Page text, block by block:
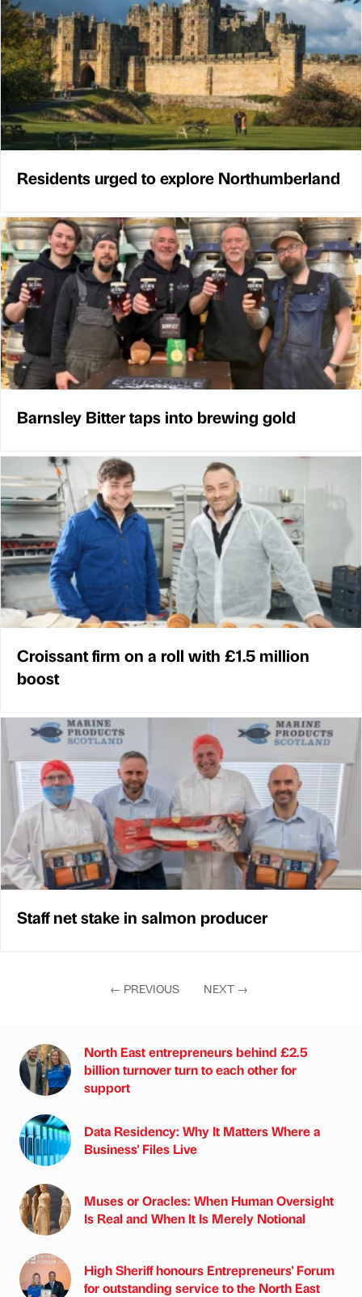
Residents urged to explore Northumberland
Barnsley Bitter taps into brewing gold
Croissant firm on a roll with £1.5 million
boost
Staff net stake in salmon producer
← PREVIOUS NEXT →
North East entrepreneurs behind £2.5
billion turnover turn to each other for
support
Data Residency: Why It Matters Where a
Business' Files Live
Muses or Oracles: When Human Oversight
Is Real and When It Is Merely Notional
High Sheriff honours Entrepreneurs' Forum
for outstanding service to the North East